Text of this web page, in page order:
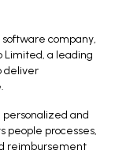
company,
Limited, a leading
deliver
personalized and
people processes,
reimbursement